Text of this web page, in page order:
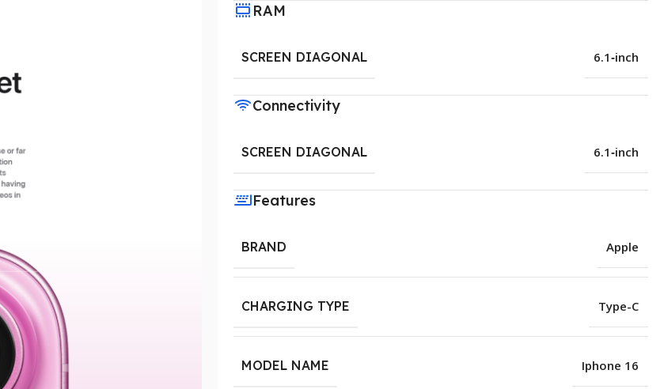
RAM
SCREEN DIAGONAL 6.1‑inch
Connectivity
SCREEN DIAGONAL 6.1‑inch
Features
BRAND Apple
CHARGING TYPE Type-C
MODEL NAME Iphone 16